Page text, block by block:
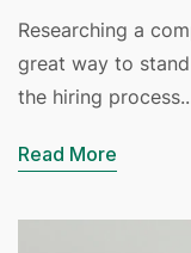
Researching a
great way to
the hiring
Read More